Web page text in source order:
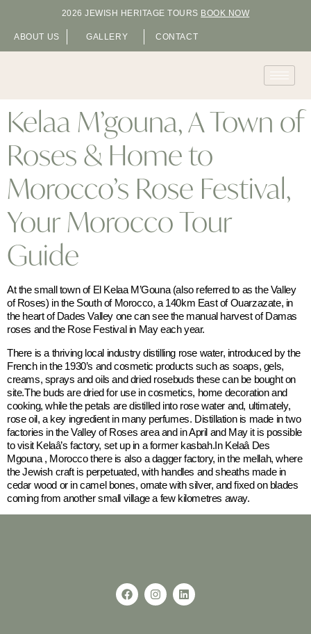
2026 JEWISH HERITAGE TOURS BOOK NOW
ABOUT US GALLERY CONTACT
Kelaa M’gouna, A Town of
Roses & Home to
Morocco’s Rose Festival,
Your Morocco Tour
Guide
At the small town of El Kelaa M’Gouna (also referred to as the Valley
of Roses) in the South of Morocco, a 140km East of Ouarzazate, in
the heart of Dades Valley one can see the manual harvest of Damas
roses and the Rose Festival in May each year.
There is a thriving local industry distilling rose water, introduced by the
French in the 1930’s and cosmetic products such as soaps, gels,
creams, sprays and oils and dried rosebuds these can be bought on
site.The buds are dried for use in cosmetics, home decoration and
cooking, while the petals are distilled into rose water and, ultimately,
rose oil, a key ingredient in many perfumes. Distillation is made in two
factories in the Valley of Roses area and in April and May it is possible
to visit Kelaâ’s factory, set up in a former kasbah.In Kelaâ Des
Mgouna , Morocco there is also a dagger factory, in the mellah, where
the Jewish craft is perpetuated, with handles and sheaths made in
cedar wood or in camel bones, ornate with silver, and fixed on blades
coming from another small village a few kilometres away.